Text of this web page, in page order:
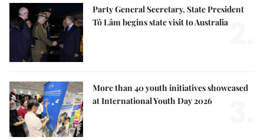
Party General Secretary, State President
Tô Lâm begins state visit to Australia
More than 40 youth initiatives showcased
at International Youth Day 2026